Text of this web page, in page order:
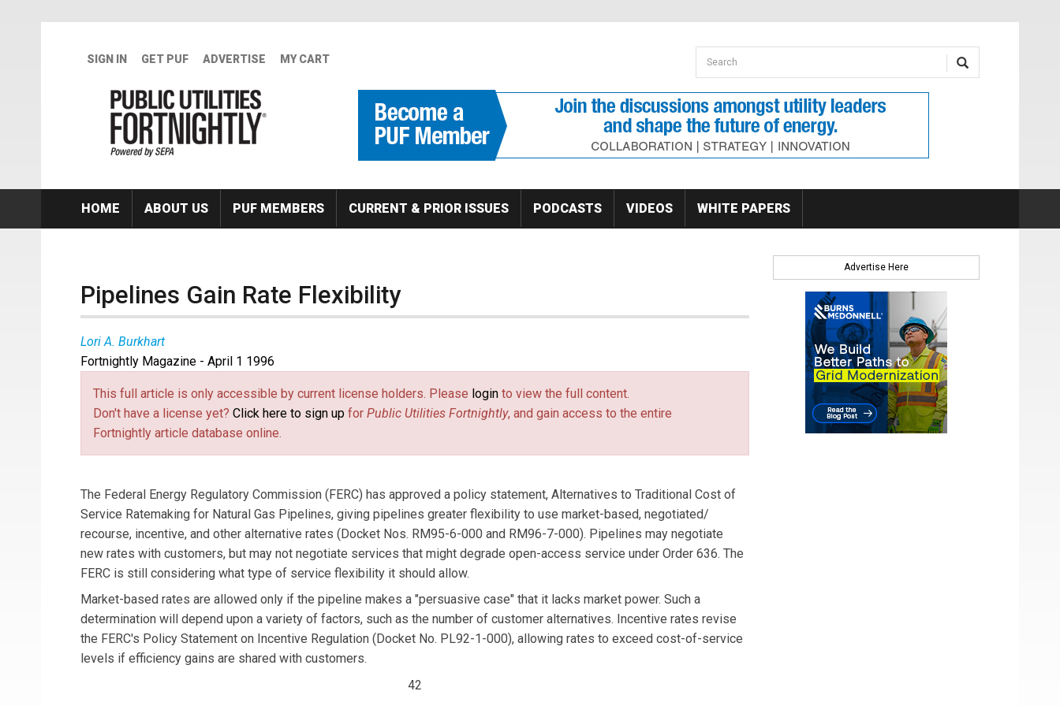
SIGN IN GET PUF ADVERTISE MY CART Search form
Search
HOME ABOUT US PUF MEMBERS CURRENT & PRIOR ISSUES PODCASTS VIDEOS WHITE PAPERS
Pipelines Gain Rate Flexibility
Lori A. Burkhart
Fortnightly Magazine - April 1 1996
This full article is only accessible by current license holders. Please login to view the full content.
Don't have a license yet? Click here to sign up for Public Utilities Fortnightly, and gain access to the entire
Fortnightly article database online.
The Federal Energy Regulatory Commission (FERC) has approved a policy statement, Alternatives to Traditional Cost of
Service Ratemaking for Natural Gas Pipelines, giving pipelines greater flexibility to use market-based, negotiated/
recourse, incentive, and other alternative rates (Docket Nos. RM95-6-000 and RM96-7-000). Pipelines may negotiate
new rates with customers, but may not negotiate services that might degrade open-access service under Order 636. The
FERC is still considering what type of service flexibility it should allow.
Market-based rates are allowed only if the pipeline makes a "persuasive case" that it lacks market power. Such a
determination will depend upon a variety of factors, such as the number of customer alternatives. Incentive rates revise
the FERC's Policy Statement on Incentive Regulation (Docket No. PL92-1-000), allowing rates to exceed cost-of-service
levels if efficiency gains are shared with customers.
42
Advertise Here